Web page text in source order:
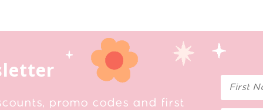
promo codes and first